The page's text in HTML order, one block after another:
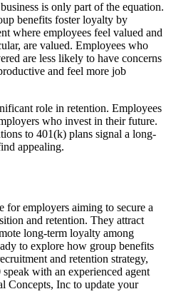
is only part of the equation.
benefits foster loyalty by
where employees feel valued and
are valued. Employees who
are less likely to have concerns
and feel more job
role in retention. Employees
who invest in their future.
to 401(k) plans signal a long-
appealing.
for employers aiming to secure a
and retention. They attract
long-term loyalty among
to explore how group benefits
and retention strategy,
with an experienced agent
Concepts, Inc to update your